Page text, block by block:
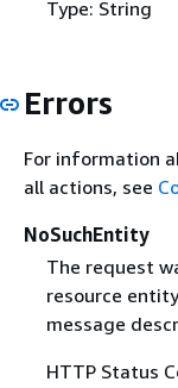
Type: String
Errors
For information
all actions, see
NoSuchEntity
The request
resource
message
HTTP Status